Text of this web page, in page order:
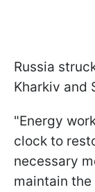
Russia
Kharkiv and
"Energy
clock to
necessary
maintain